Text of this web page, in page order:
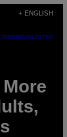
+ ENGLISH
NEWSLETTER